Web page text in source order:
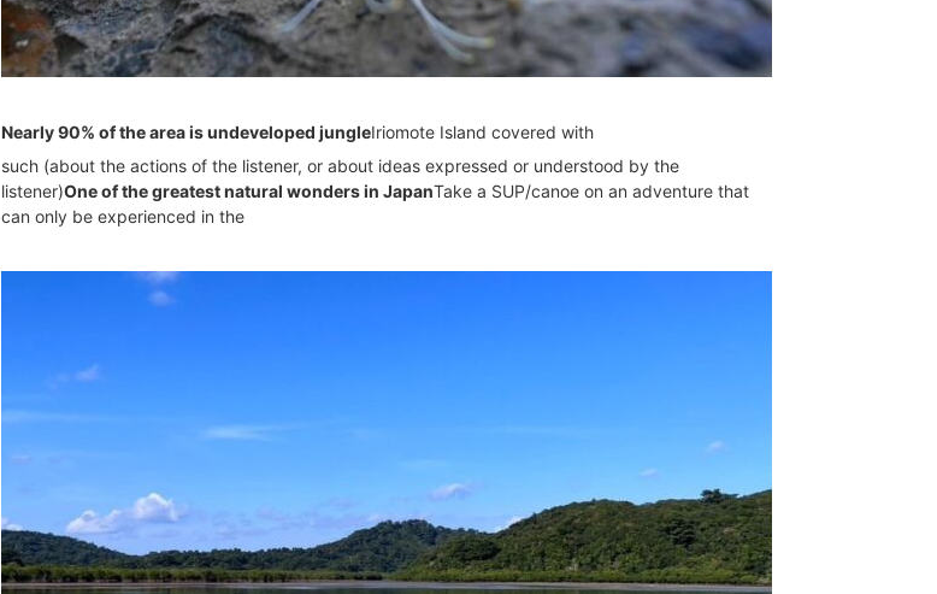
Nearly 90% of the area is undeveloped jungleIriomote Island covered with
such (about the actions of the listener, or about ideas expressed or understood by the
listener)One of the greatest natural wonders in JapanTake a SUP/canoe on an adventure that
can only be experienced in the